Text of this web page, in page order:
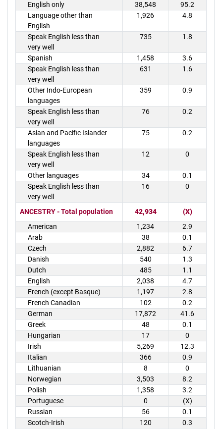
English only 38,548
95.2
Language other than
English
1,926 4.8
Speak English less than
very well
735 1.8
Spanish 1,458
3.6
Speak English less than
very well
631 1.6
Other Indo-European
languages
359 0.9
Speak English less than
very well
76 0.2
Asian and Pacific Islander
languages
75 0.2
Speak English less than
very well
12 0
Other languages 34
0.1
Speak English less than
very well
16 0
ANCESTRY - Total population 42,934
(X)
American
1,234
2.9
Arab
38
0.1
Czech
2,882
6.7
Danish
540
1.3
Dutch
485
1.1
English
2,038
4.7
French (except Basque)
1,197
2.8
French Canadian
102
0.2
German
17,872
41.6
Greek
48
0.1
Hungarian
17
0
Irish
5,269
12.3
Italian
366
0.9
Lithuanian
8
0
Norwegian
3,503
8.2
Polish
1,358
3.2
Portuguese
0
(X)
Russian
56
0.1
Scotch-Irish
120
0.3